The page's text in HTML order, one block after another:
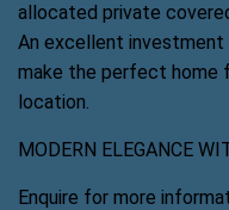
allocated private
An excellent
make the perfect home
location.
MODERN ELEGANCE
Enquire for more